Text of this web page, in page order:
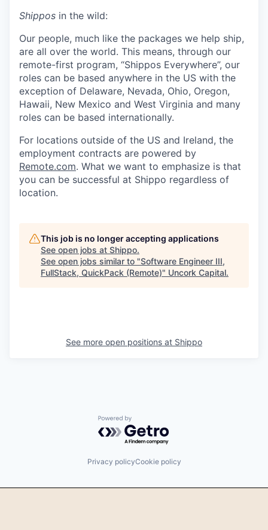
Shippos in the wild:
Our people, much like the packages we help ship,
are all over the world. This means, through our
remote-first program, “Shippos Everywhere”, our
roles can be based anywhere in the US with the
exception of Delaware, Nevada, Ohio, Oregon,
Hawaii, New Mexico and West Virginia and many
roles can be based internationally.
For locations outside of the US and Ireland, the
employment contracts are powered by
Remote.com. What we want to emphasize is that
you can be successful at Shippo regardless of
location.
This job is no longer accepting applications
See open jobs at Shippo.
See open jobs similar to "Software Engineer III,
FullStack, QuickPack (Remote)" Uncork Capital.
See more open positions at Shippo
Powered by Getro.com
Privacy policyCookie policy